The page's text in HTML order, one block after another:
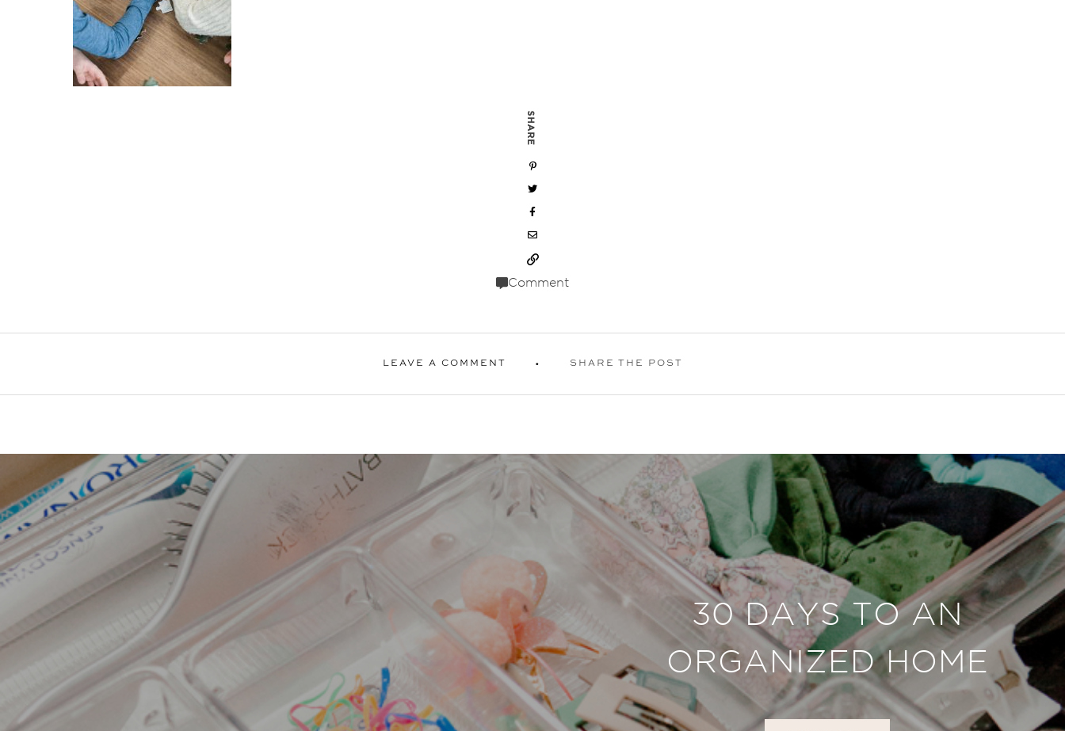
SHARE
Comment
LEAVE A COMMENT SHARE THE POST
30 DAYS TO AN
ORGANIZED HOME